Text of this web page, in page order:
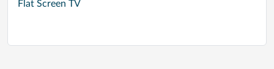
Flat Screen TV